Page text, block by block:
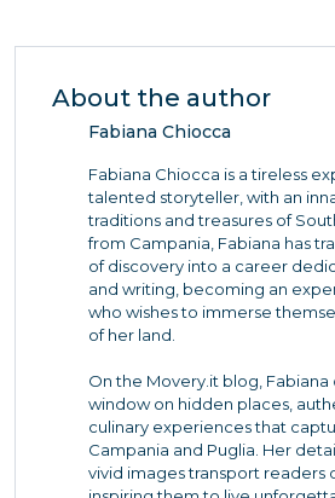
About the author
Fabiana Chiocca
Fabiana Chiocca is a tireless
talented storyteller, with an
traditions and treasures of
from Campania, Fabiana has
of discovery into a career
and writing, becoming an
who wishes to immerse
of her land.
On the Movery.it blog,
window on hidden places,
culinary experiences that
Campania and Puglia. Her
vivid images transport readers